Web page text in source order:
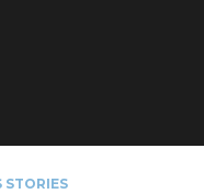
STORIES